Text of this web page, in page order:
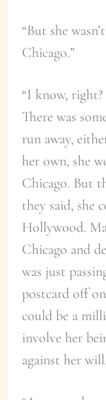
“But she
Chicago.”
“I know,
There was
run away,
her own, she
Chicago. But
they said, she
Hollywood.
Chicago and
was just
postcard off
could be a
involve her
against her will.